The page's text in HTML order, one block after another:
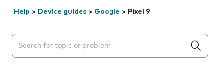
Help > Device guides > Google > Pixel 9
Search suggestions will appear below the field as you